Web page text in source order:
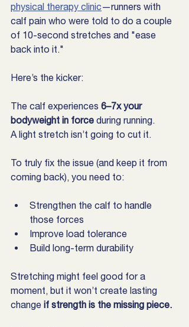
physical therapy clinic—runners with
calf pain who were told to do a couple
of 10-second stretches and "ease
back into it."
Here’s the kicker:
The calf experiences 6–7x your
bodyweight in force during running.
A light stretch isn’t going to cut it.
To truly fix the issue (and keep it from
coming back), you need to:
Strengthen the calf to handle
those forces
Improve load tolerance
Build long-term durability
Stretching might feel good for a
moment, but it won’t create lasting
change if strength is the missing piece.